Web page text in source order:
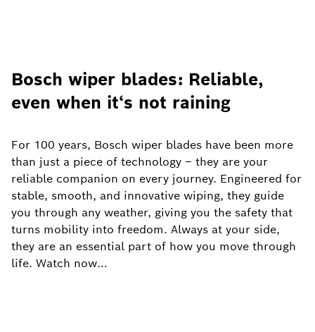
Bosch wiper blades: Reliable,
even when it‘s not raining
For 100 years, Bosch wiper blades have been more
than just a piece of technology – they are your
reliable companion on every journey. Engineered for
stable, smooth, and innovative wiping, they guide
you through any weather, giving you the safety that
turns mobility into freedom. Always at your side,
they are an essential part of how you move through
life. Watch now…